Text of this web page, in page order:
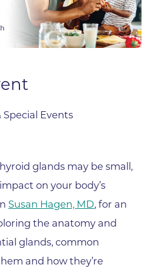
Special Events
glands may be small,
on your body’s
Susan Hagen, MD, for an
the anatomy and
glands, common
and how they’re